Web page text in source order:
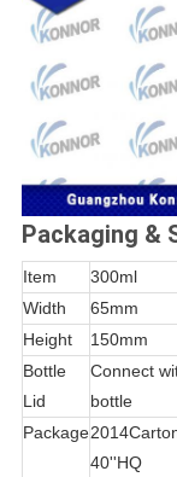
Packaging &
Item 300ml
Width
65mm
Height
150mm
Bottle
Lid
Connect
bottle
Package
40''HQ